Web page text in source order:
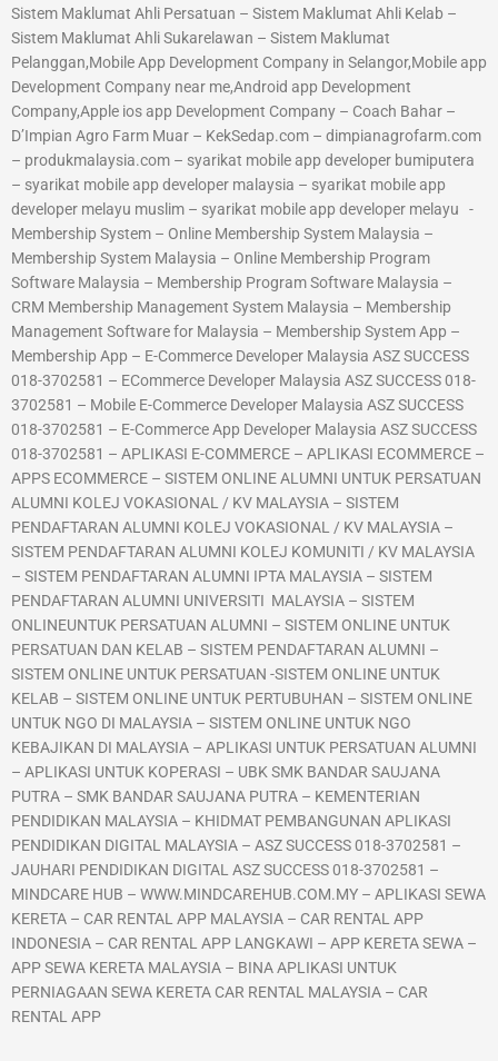
Sistem Maklumat Ahli Persatuan – Sistem Maklumat Ahli Kelab –
Sistem Maklumat Ahli Sukarelawan – Sistem Maklumat
Pelanggan,Mobile App Development Company in Selangor,Mobile app
Development Company near me,Android app Development
Company,Apple ios app Development Company – Coach Bahar –
D’Impian Agro Farm Muar – KekSedap.com – dimpianagrofarm.com
– produkmalaysia.com – syarikat mobile app developer bumiputera
– syarikat mobile app developer malaysia – syarikat mobile app
developer melayu muslim – syarikat mobile app developer melayu -
Membership System – Online Membership System Malaysia –
Membership System Malaysia – Online Membership Program
Software Malaysia – Membership Program Software Malaysia –
CRM Membership Management System Malaysia – Membership
Management Software for Malaysia – Membership System App –
Membership App – E-Commerce Developer Malaysia ASZ SUCCESS
018-3702581 – ECommerce Developer Malaysia ASZ SUCCESS 018-
3702581 – Mobile E-Commerce Developer Malaysia ASZ SUCCESS
018-3702581 – E-Commerce App Developer Malaysia ASZ SUCCESS
018-3702581 – APLIKASI E-COMMERCE – APLIKASI ECOMMERCE –
APPS ECOMMERCE – SISTEM ONLINE ALUMNI UNTUK PERSATUAN
ALUMNI KOLEJ VOKASIONAL / KV MALAYSIA – SISTEM
PENDAFTARAN ALUMNI KOLEJ VOKASIONAL / KV MALAYSIA –
SISTEM PENDAFTARAN ALUMNI KOLEJ KOMUNITI / KV MALAYSIA
– SISTEM PENDAFTARAN ALUMNI IPTA MALAYSIA – SISTEM
PENDAFTARAN ALUMNI UNIVERSITI MALAYSIA – SISTEM
ONLINEUNTUK PERSATUAN ALUMNI – SISTEM ONLINE UNTUK
PERSATUAN DAN KELAB – SISTEM PENDAFTARAN ALUMNI –
SISTEM ONLINE UNTUK PERSATUAN -SISTEM ONLINE UNTUK
KELAB – SISTEM ONLINE UNTUK PERTUBUHAN – SISTEM ONLINE
UNTUK NGO DI MALAYSIA – SISTEM ONLINE UNTUK NGO
KEBAJIKAN DI MALAYSIA – APLIKASI UNTUK PERSATUAN ALUMNI
– APLIKASI UNTUK KOPERASI – UBK SMK BANDAR SAUJANA
PUTRA – SMK BANDAR SAUJANA PUTRA – KEMENTERIAN
PENDIDIKAN MALAYSIA – KHIDMAT PEMBANGUNAN APLIKASI
PENDIDIKAN DIGITAL MALAYSIA – ASZ SUCCESS 018-3702581 –
JAUHARI PENDIDIKAN DIGITAL ASZ SUCCESS 018-3702581 –
MINDCARE HUB – WWW.MINDCAREHUB.COM.MY – APLIKASI SEWA
KERETA – CAR RENTAL APP MALAYSIA – CAR RENTAL APP
INDONESIA – CAR RENTAL APP LANGKAWI – APP KERETA SEWA –
APP SEWA KERETA MALAYSIA – BINA APLIKASI UNTUK
PERNIAGAAN SEWA KERETA CAR RENTAL MALAYSIA – CAR
RENTAL APP